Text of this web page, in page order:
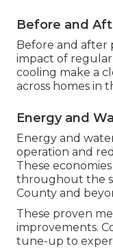
Before and
Before and after
impact of regular
cooling make a
across homes in
Energy and
Energy and
operation and
These
throughout the
County and
These proven
improvements.
tune-up to